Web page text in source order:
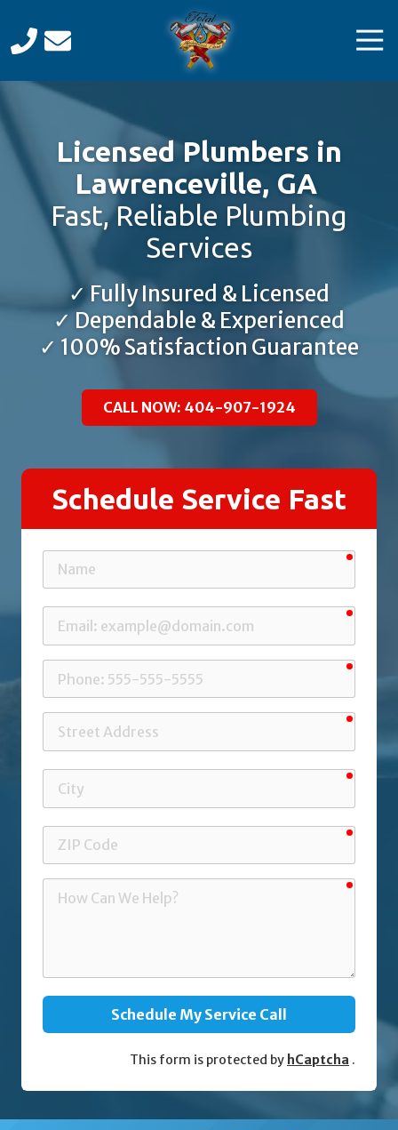
main
footer
Total
Care
Varied
Licensed Plumbers in
Lawrenceville, GA
Fast, Reliable Plumbing
Services
✓ Fully Insured & Licensed
✓ Dependable & Experienced
✓ 100% Satisfaction Guarantee
CALL NOW: 404-907-1924
Schedule Service Fast
Name
Phone
Address
City
ZIP
Can
Schedule My Service Call
This form is protected by hCaptcha .